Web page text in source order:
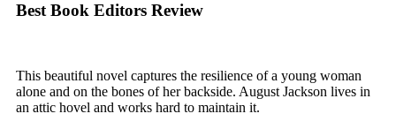
Best Book Editors Review
This beautiful novel captures the resilience of a young woman
alone and on the bones of her backside. August Jackson lives in
an attic hovel and works hard to maintain it.